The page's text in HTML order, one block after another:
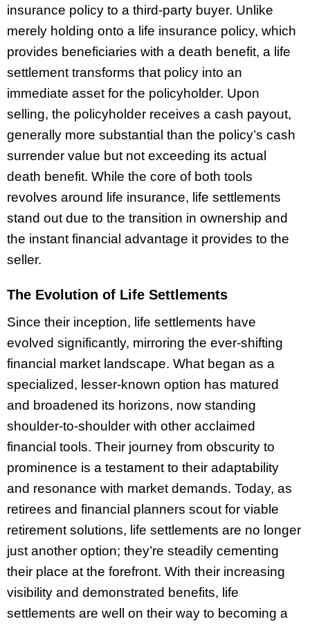
insurance policy to a third-party buyer. Unlike
merely holding onto a life insurance policy, which
provides beneficiaries with a death benefit, a life
settlement transforms that policy into an
immediate asset for the policyholder. Upon
selling, the policyholder receives a cash payout,
generally more substantial than the policy’s cash
surrender value but not exceeding its actual
death benefit. While the core of both tools
revolves around life insurance, life settlements
stand out due to the transition in ownership and
the instant financial advantage it provides to the
seller.
The Evolution of Life Settlements
Since their inception, life settlements have
evolved significantly, mirroring the ever-shifting
financial market landscape. What began as a
specialized, lesser-known option has matured
and broadened its horizons, now standing
shoulder-to-shoulder with other acclaimed
financial tools. Their journey from obscurity to
prominence is a testament to their adaptability
and resonance with market demands. Today, as
retirees and financial planners scout for viable
retirement solutions, life settlements are no longer
just another option; they’re steadily cementing
their place at the forefront. With their increasing
visibility and demonstrated benefits, life
settlements are well on their way to becoming a